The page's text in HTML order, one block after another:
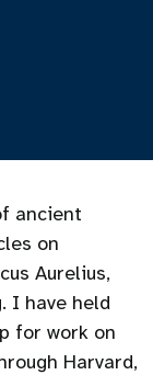
ancient
on
Aurelius,
I have held
for work on
Harvard,